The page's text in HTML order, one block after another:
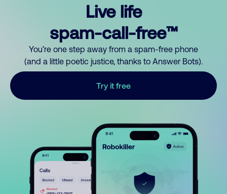
Live life
spam-call-free™
You’re one step away from a spam-free phone
(and a little poetic justice, thanks to Answer Bots).
Try it free